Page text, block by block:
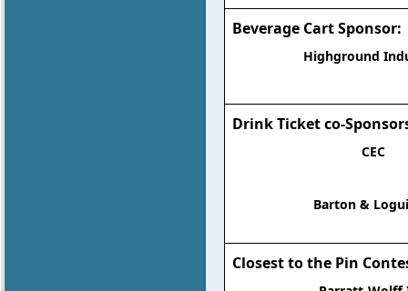
Beverage Cart Sponsor:
Highground
Drink Ticket co-
CEC
Barton &
Closest to the Pin